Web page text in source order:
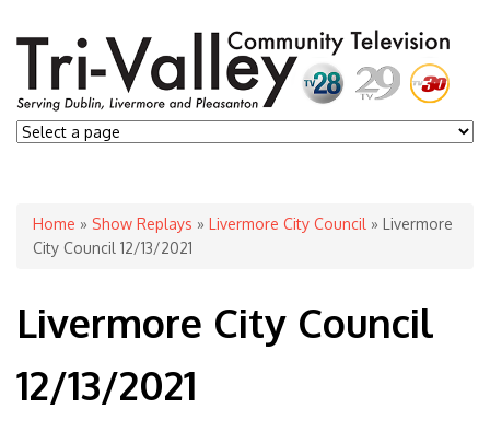
You are here
Home » Show Replays » Livermore City Council » Livermore
City Council 12/13/2021
Livermore City Council
12/13/2021